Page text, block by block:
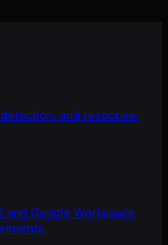
and response.
Google Workspace